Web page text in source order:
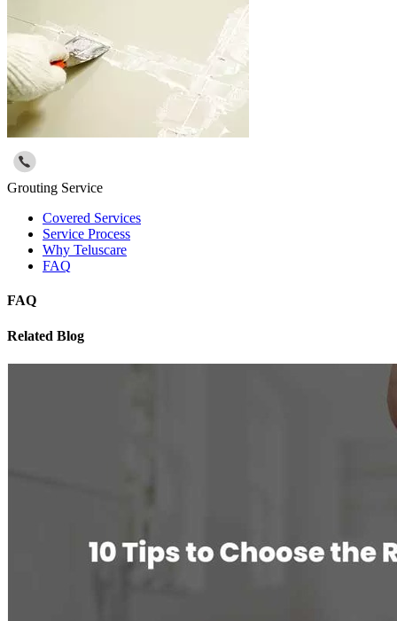
Grouting Service
Covered Services
Service Process
Why Teluscare
FAQ
FAQ
Related Blog